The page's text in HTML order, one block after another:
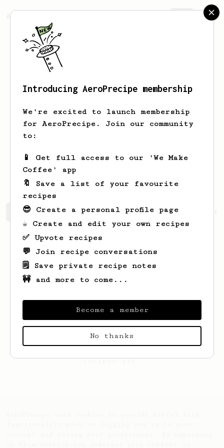
AeroPrecipe.
Ratthakit Sadomwattana
A baristanoob page owner :) Immerse
Sendoba
Baristanoob
Ratthakit's saved recipes Recipes Ratthakit has created
recipes yet.
Introducing AeroPrecipe membership
We're excited to launch membership
for AeroPrecipe. Join our community
to:
📱 Get full access to our 'We Make
Coffee' app
🔖 Save a list of your favourite
recipes
😎 Create a personal profile page
☕ Create and edit your own recipes
✅ Upvote recipes
💬 Join recipe conversations
🗒️ Save private recipe notes
🚧 and more to come...
Become a member
No thanks